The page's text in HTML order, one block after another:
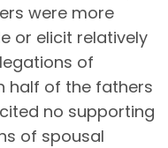
were more
or elicit relatively
of
half of the fathers
no supporting
of spousal